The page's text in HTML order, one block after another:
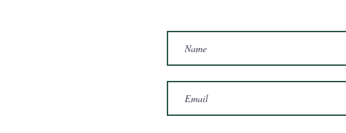
Marshal 2020 Gelding
16'3/17hh